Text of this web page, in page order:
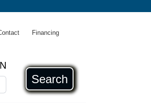
Financing
Search